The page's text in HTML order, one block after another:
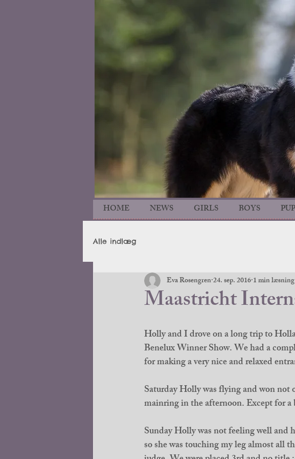
HOME NEWS GIRLS BOYS
Alle indlæg
Maastricht
Eva Rosengren24. sep. 2016 1 min læsning
Holly and I drove on a long trip to
Benelux Winner Show. We had a
for making a very nice and relaxed
Saturday Holly was flying and won not
mainring in the afternoon. Except for
Sunday Holly was not feeling well and
so she was touching my leg almost all